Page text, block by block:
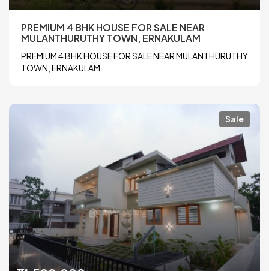
PREMIUM 4 BHK HOUSE FOR SALE NEAR
MULANTHURUTHY TOWN, ERNAKULAM
PREMIUM 4 BHK HOUSE FOR SALE NEAR MULANTHURUTHY
TOWN, ERNAKULAM
Sale